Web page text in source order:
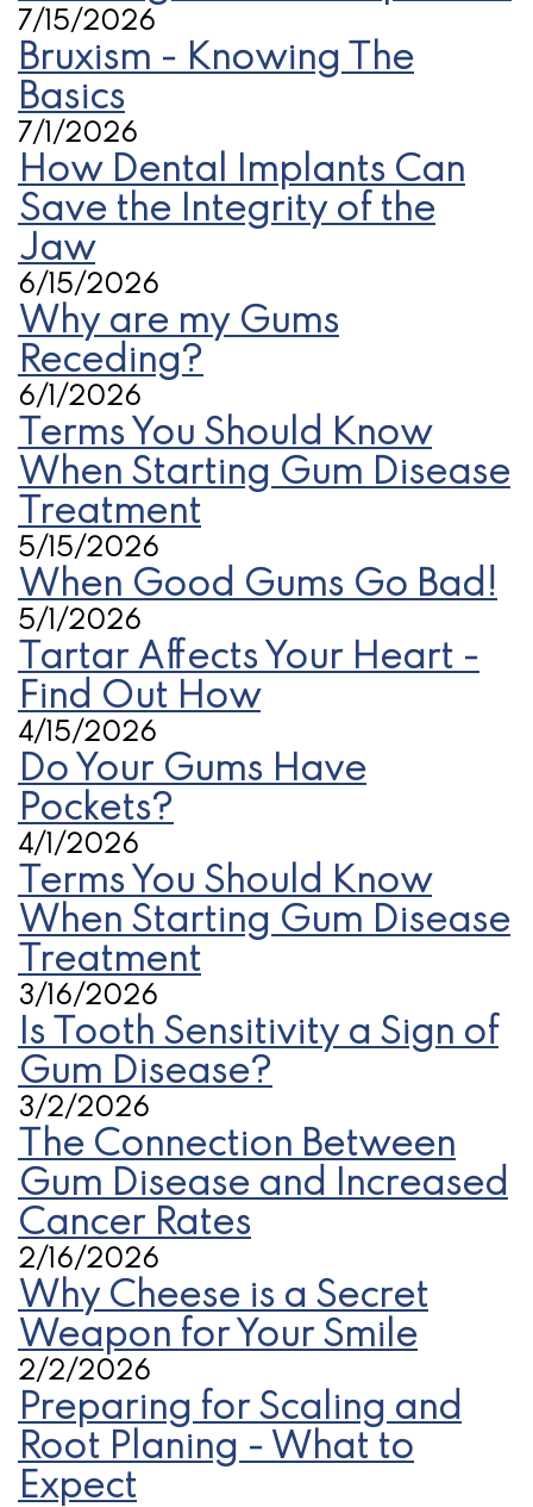
7/15/2026
Bruxism - Knowing The
Basics
7/1/2026
How Dental Implants Can
Save the Integrity of the
Jaw
6/15/2026
Why are my Gums
Receding?
6/1/2026
Terms You Should Know
When Starting Gum Disease
Treatment
5/15/2026
When Good Gums Go Bad!
5/1/2026
Tartar Affects Your Heart -
Find Out How
4/15/2026
Do Your Gums Have
Pockets?
4/1/2026
Terms You Should Know
When Starting Gum Disease
Treatment
3/16/2026
Is Tooth Sensitivity a Sign of
Gum Disease?
3/2/2026
The Connection Between
Gum Disease and Increased
Cancer Rates
2/16/2026
Why Cheese is a Secret
Weapon for Your Smile
2/2/2026
Preparing for Scaling and
Root Planing - What to
Expect